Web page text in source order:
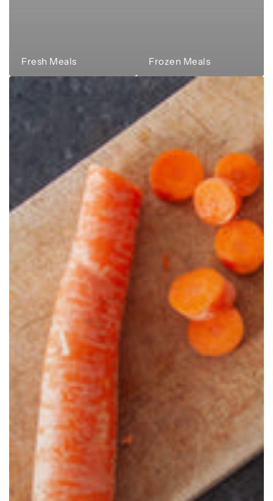
Fresh Meals Frozen Meals